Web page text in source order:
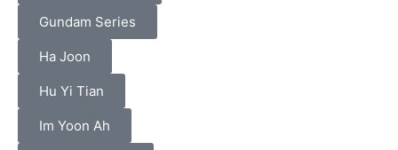
Gundam Series
Ha Joon
Hu Yi Tian
Im Yoon Ah